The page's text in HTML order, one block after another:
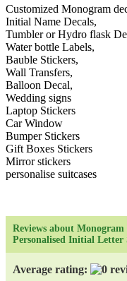
Customized Monogram
Initial Name Decals,
Tumbler or Hydro flask
Water bottle Labels,
Bauble Stickers,
Wall Transfers,
Balloon Decal,
Wedding signs
Laptop Stickers
Car Window
Bumper Stickers
Gift Boxes Stickers
Mirror stickers
personalise suitcases
Reviews about
Personalised Initial Letter
Average rating: